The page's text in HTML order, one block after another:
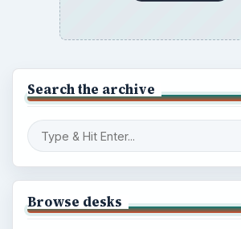
Search the archive
Browse desks